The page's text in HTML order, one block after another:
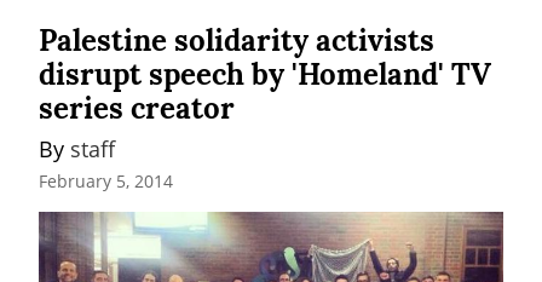
Palestine solidarity activists
disrupt speech by 'Homeland' TV
series creator
By staff
February 5, 2014